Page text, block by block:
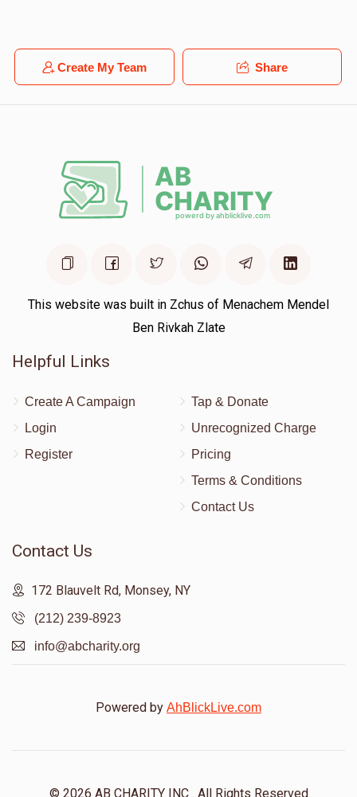
Gedalya LauferNuchem Mordche Zeltzer
8 months ago $36.00
Create My Team Share
This website was built in Zchus of Menachem Mendel
Ben Rivkah Zlate
Helpful Links
Create A Campaign
Login
Register
Tap & Donate
Unrecognized Charge
Pricing
Terms & Conditions
Contact Us
Contact Us
172 Blauvelt Rd, Monsey, NY
(212) 239-8923
info@abcharity.org
Powered by AhBlickLive.com
© 2026 AB CHARITY INC . All Rights Reserved